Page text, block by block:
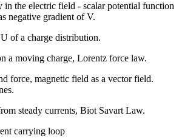
in the electric field - scalar potential function
negative gradient of V.
of a charge distribution.
a moving charge, Lorentz force law.
force, magnetic field as a vector field.
steady currents, Biot Savart Law.
carrying loop